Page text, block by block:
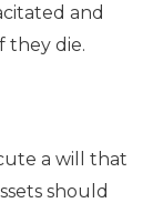
and
they die.
a will that
should